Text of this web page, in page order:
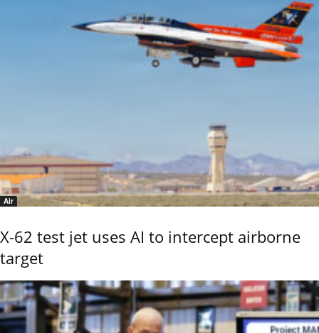
Air
X-62 test jet uses AI to intercept airborne
target